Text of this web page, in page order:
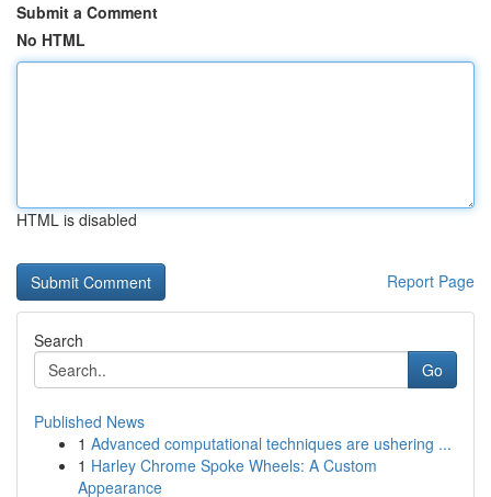
Submit a Comment
No HTML
HTML is disabled
Report Page
Search
Go
Published News
1 Advanced computational techniques are ushering ...
1 Harley Chrome Spoke Wheels: A Custom
Appearance